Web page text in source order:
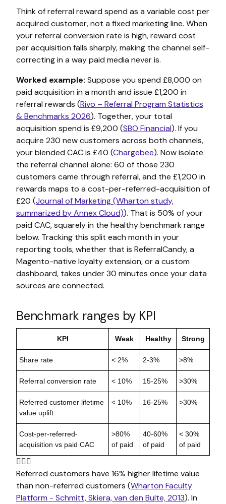
Think of referral reward spend as a variable cost per
acquired customer, not a fixed marketing line. When
your referral conversion rate is high, reward cost
per acquisition falls sharply, making the channel self-
correcting in a way paid media never is.
Worked example: Suppose you spend £8,000 on
paid acquisition in a month and issue £1,200 in
referral rewards (Rivo – Referral Program Statistics
& Benchmarks 2026). Together, your total
acquisition spend is £9,200 (SBO Financial). If you
acquire 230 new customers across both channels,
your blended CAC is £40 (Chargebee). Now isolate
the referral channel alone: 60 of those 230
customers came through referral, and the £1,200 in
rewards maps to a cost-per-referred-acquisition of
£20 (Journal of Marketing (Wharton study,
summarized by Annex Cloud)). That is 50% of your
paid CAC, squarely in the healthy benchmark range
below. Tracking this split each month in your
reporting tools, whether that is ReferralCandy, a
Magento-native loyalty extension, or a custom
dashboard, takes under 30 minutes once your data
sources are connected.
Benchmark ranges by KPI
KPI Weak Healthy Strong
Share rate < 2% 2-3% >8%
Referral conversion rate < 10% 15-25% >30%
Referred customer lifetime
value uplift
< 10% 16-25% >30%
Cost-per-referred-
acquisition vs paid CAC
>80%
of paid
40-60%
of paid
< 30%
of paid

Referred customers have 16% higher lifetime value
than non-referred customers (Wharton Faculty
Platform - Schmitt, Skiera, van den Bulte, 2013). In